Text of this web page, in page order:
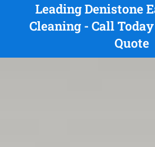
Leading Denistone
Cleaning - Call
Quote